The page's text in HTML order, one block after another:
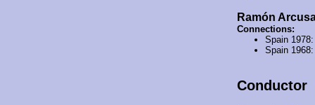
Ramón
Connections:
Spain
Spain
Conductor